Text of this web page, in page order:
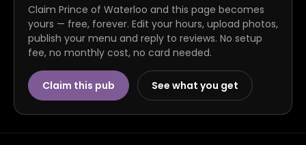
Claim Prince of Waterloo and this page becomes
yours — free, forever. Edit your hours, upload photos,
publish your menu and reply to reviews. No setup
fee, no monthly cost, no card needed.
Claim this pub See what you get